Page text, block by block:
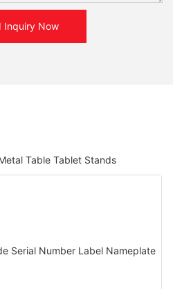
Inquiry Now
Table Tablet Stands